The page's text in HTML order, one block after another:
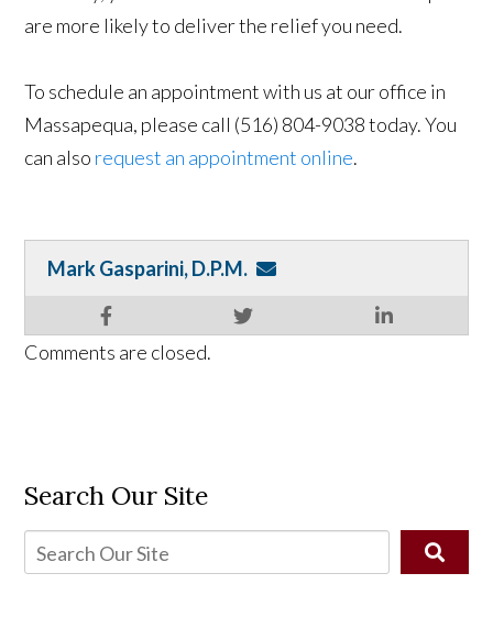
are more likely to deliver the relief you need.
To schedule an appointment with us at our office in
Massapequa, please call (516) 804-9038 today. You
can also request an appointment online.
Mark Gasparini, D.P.M.
Comments are closed.
Search Our Site